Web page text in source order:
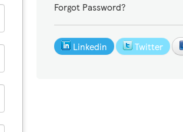
Forgot Password?
Linkedin Twitter